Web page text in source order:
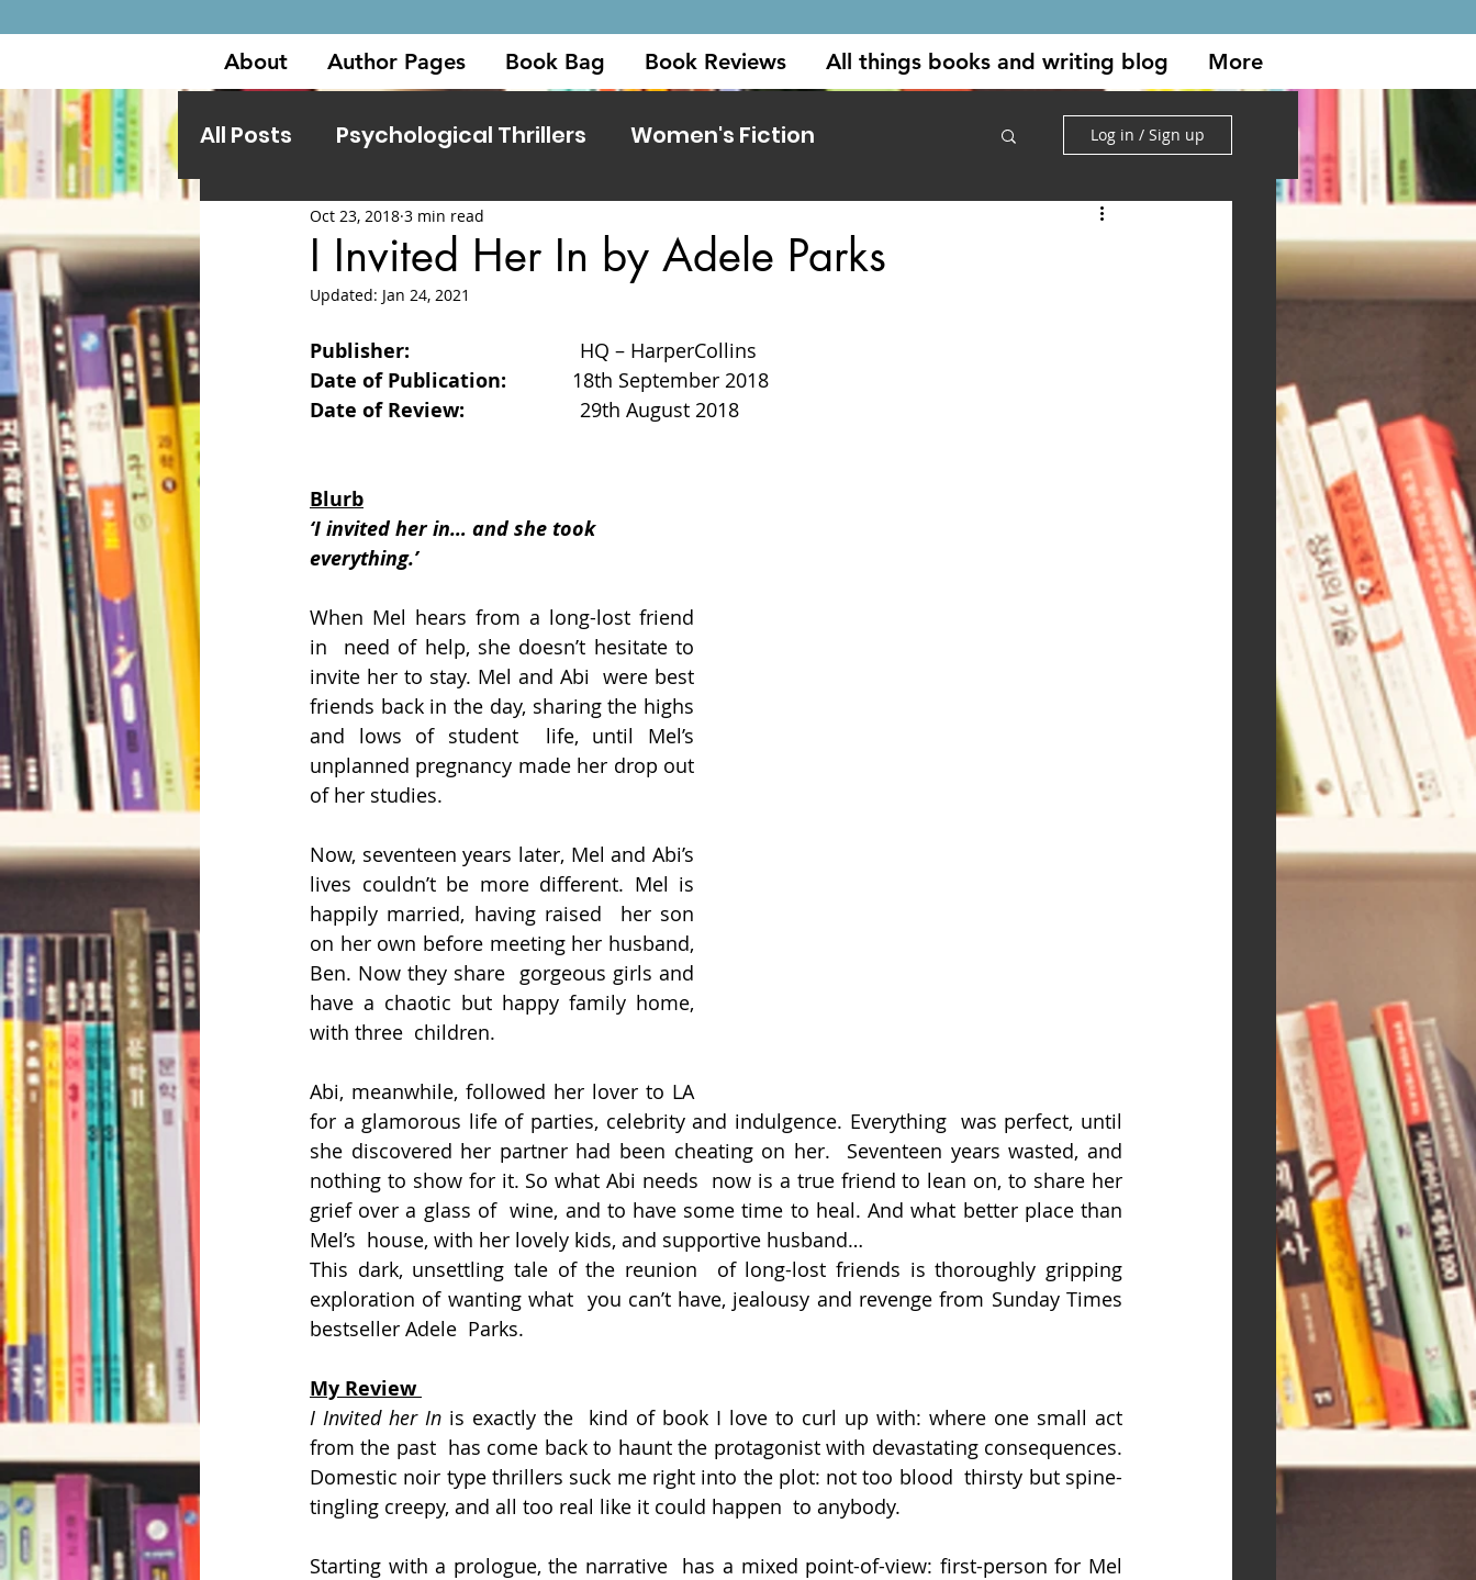
About Author Pages Book Bag Book Reviews All things books and writing blog More
All Posts Psychological Thrillers Women's Fiction
Other Genres
Log in / Sign up
I Invited Her In by Adele Parks
Oct 23, 2018 3 min read
Updated: Jan 24, 2021
Publisher: HQ – HarperCollins
Date of Publication: 18th September 2018
Date of Review: 29th August 2018
Blurb
‘I invited her in… and she took
everything.’
When Mel hears from a long-lost friend
in  need of help, she doesn’t hesitate to
invite her to stay. Mel and Abi  were best
friends back in the day, sharing the highs
and lows of student  life, until Mel’s
unplanned pregnancy made her drop out
of her studies.
Now, seventeen years later, Mel and Abi’s
lives couldn’t be more different. Mel is
happily married, having raised  her son
on her own before meeting her husband,
Ben. Now they share  gorgeous girls and
have a chaotic but happy family home,
with three  children.
Abi, meanwhile, followed her lover to LA
for a glamorous life of parties, celebrity and indulgence. Everything  was perfect, until
she discovered her partner had been cheating on her.  Seventeen years wasted, and
nothing to show for it. So what Abi needs  now is a true friend to lean on, to share her
grief over a glass of  wine, and to have some time to heal. And what better place than
Mel’s  house, with her lovely kids, and supportive husband…
This dark, unsettling tale of the reunion  of long-lost friends is thoroughly gripping
exploration of wanting what  you can’t have, jealousy and revenge from Sunday Times
bestseller Adele  Parks.
My Review
I Invited her In is exactly the  kind of book I love to curl up with: where one small act
from the past  has come back to haunt the protagonist with devastating consequences.
Domestic noir type thrillers suck me right into the plot: not too blood  thirsty but spine-
tingling creepy, and all too real like it could happen  to anybody.
Starting with a prologue, the narrative  has a mixed point-of-view: first-person for Mel